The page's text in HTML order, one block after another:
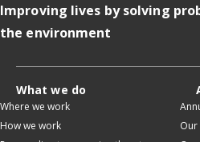
Improving lives by solving
the environment
What we do
Where we work
How we work